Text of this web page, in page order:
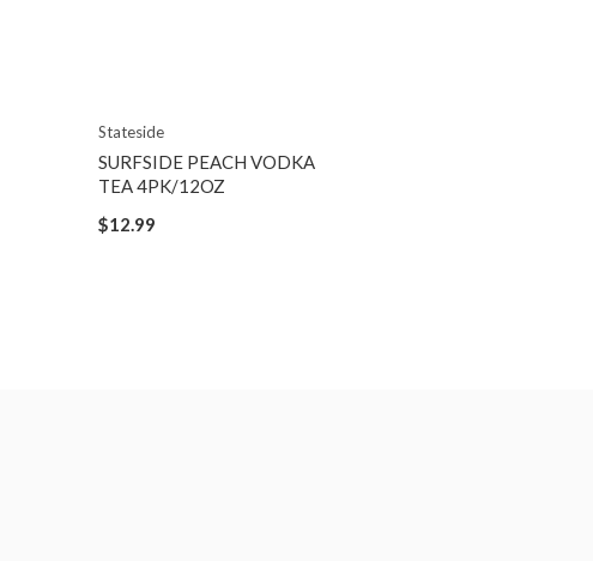
Stateside
SURFSIDE PEACH VODKA
TEA 4PK/12OZ
$12.99